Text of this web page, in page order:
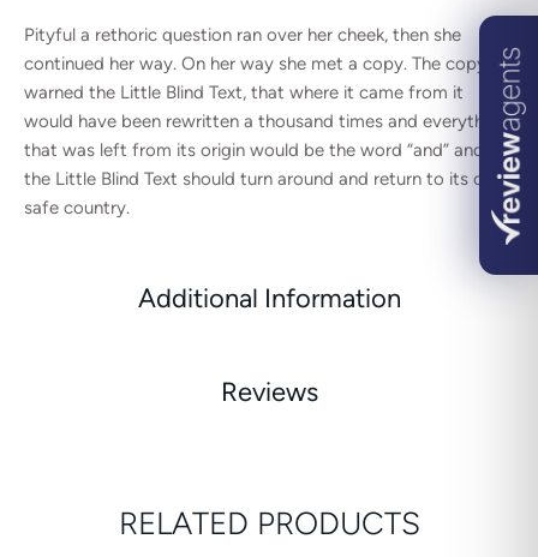
Pityful a rethoric question ran over her cheek, then she
continued her way. On her way she met a copy. The copy
warned the Little Blind Text, that where it came from it
would have been rewritten a thousand times and everything
that was left from its origin would be the word “and” and
the Little Blind Text should turn around and return to its own,
safe country.
Additional Information
Reviews
RELATED PRODUCTS